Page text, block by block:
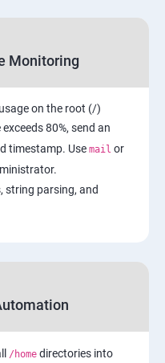
Instance
Auto Scaling
with Auto Scaling
Monitoring
on the root (/)
80%, send an
timestamp. Use mail or
string parsing, and
/home directories into